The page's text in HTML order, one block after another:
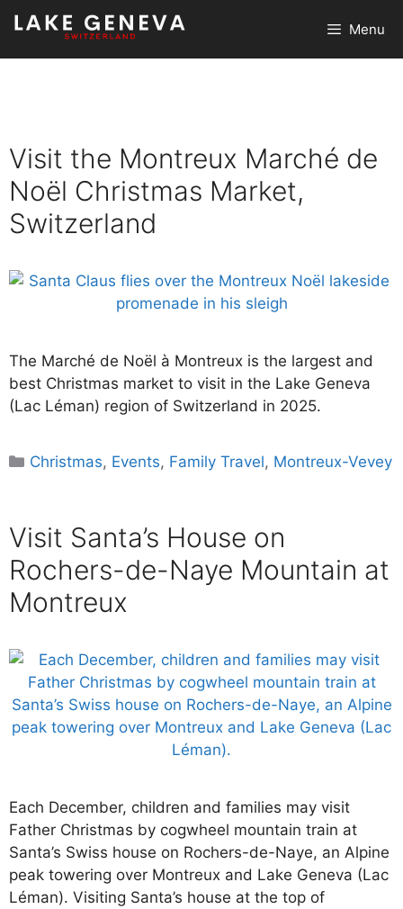
Skip
content
Menu
Visit the Montreux Marché de
Noël Christmas Market,
Switzerland
The Marché de Noël à Montreux is the largest and
best Christmas market to visit in the Lake Geneva
(Lac Léman) region of Switzerland in 2025.
Categories
Christmas, Events, Family Travel, Montreux-Vevey
Visit Santa’s House on
Rochers-de-Naye Mountain at
Montreux
Each December, children and families may visit
Father Christmas by cogwheel mountain train at
Santa’s Swiss house on Rochers-de-Naye, an Alpine
peak towering over Montreux and Lake Geneva (Lac
Léman). Visiting Santa’s house at the top of